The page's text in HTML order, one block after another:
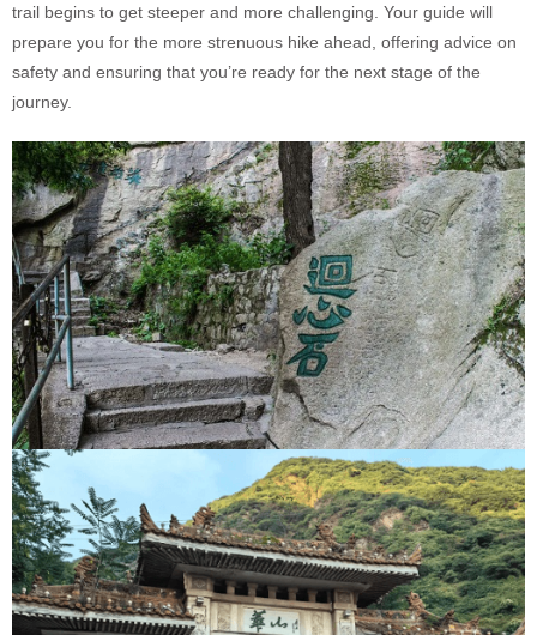
trail begins to get steeper and more challenging. Your guide will
prepare you for the more strenuous hike ahead, offering advice on
safety and ensuring that you’re ready for the next stage of the
journey.